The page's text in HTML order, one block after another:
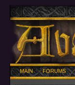
MAIN FORUMS